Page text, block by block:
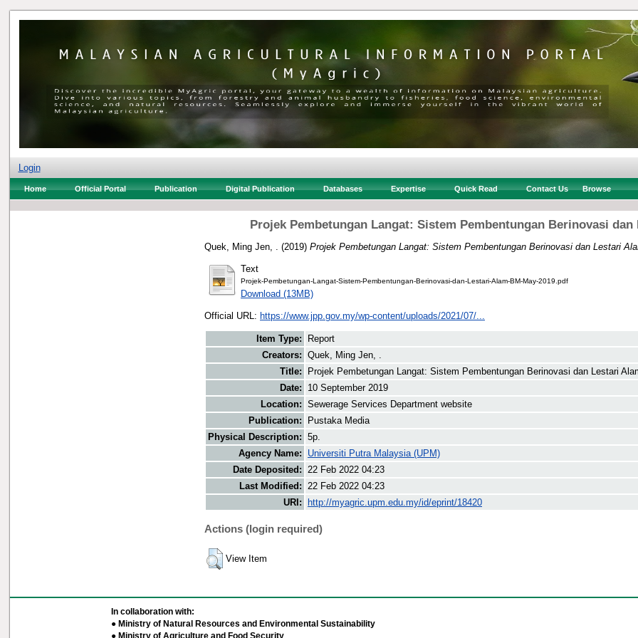
Login
Home Official Portal Publication Digital Publication Databases Expertise Quick Read Contact Us Browse
Projek Pembetungan Langat: Sistem Pembentungan Berinovasi dan
Quek, Ming Jen, . (2019) Projek Pembetungan Langat: Sistem Pembentungan Berinovasi dan Lestari
Text
Projek-Pembetungan-Langat-Sistem-Pembentungan-Berinovasi-dan-Lestari-Alam-BM-May-2019.pdf
Download (13MB)
Official URL: https://www.jpp.gov.my/wp-content/uploads/2021/07/...
Item Type:
Report
Creators: Quek, Ming Jen, .
Title:
Projek Pembetungan Langat: Sistem Pembentungan Berinovasi dan Lestari
Date:
10 September 2019
Location: Sewerage Services Department website
Publication:
Pustaka Media
Physical Description: 5p.
Agency Name:
Universiti Putra Malaysia (UPM)
Date Deposited: 22 Feb 2022 04:23
Last Modified: 22 Feb 2022 04:23
URI:
http://myagric.upm.edu.my/id/eprint/18420
Actions (login required)
View Item
In collaboration with:
● Ministry of Natural Resources and Environmental Sustainability
● Ministry of Agriculture and Food Security